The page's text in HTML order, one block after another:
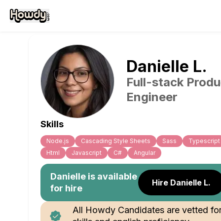
Danielle L.
Full-stack
Engineer
Skills
Node.js Cascading Style Sheets Sass
Typescript
Html
Javascript C# Angular
Danielle is available
for hire
Hire Danielle L.
All Howdy Candidates are vetted